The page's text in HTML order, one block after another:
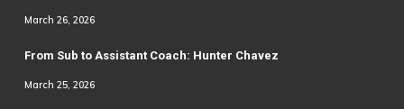
March 26, 2026
From Sub to Assistant Coach: Hunter Chavez
March 25, 2026